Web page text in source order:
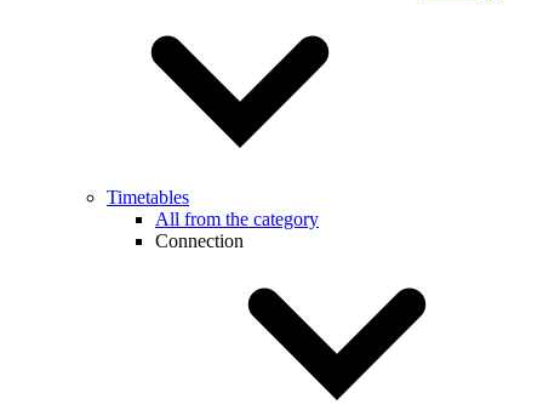
Timetables
All from the category
Connection